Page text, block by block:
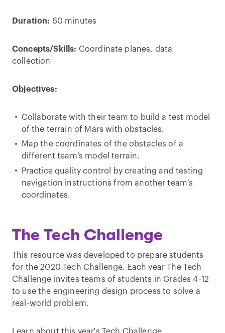
Duration: 60 minutes
Concepts/Skills: Coordinate planes, data
collection
Objectives:
Collaborate with their team to build a test model
of the terrain of Mars with obstacles.
Map the coordinates of the obstacles of a
different team’s model terrain.
Practice quality control by creating and testing
navigation instructions from another team’s
coordinates.
The Tech Challenge
This resource was developed to prepare students
for the 2020 Tech Challenge. Each year The Tech
Challenge invites teams of students in Grades 4-12
to use the engineering design process to solve a
real-world problem.
Learn about this year's Tech Challenge.